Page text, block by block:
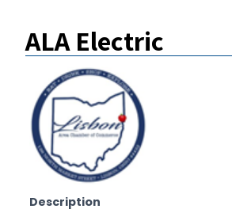
ALA Electric
Description